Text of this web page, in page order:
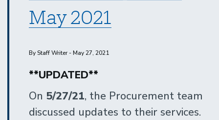
May 2021
By Staff Writer - May 27, 2021
**UPDATED**
On 5/27/21, the Procurement team
discussed updates to their services.